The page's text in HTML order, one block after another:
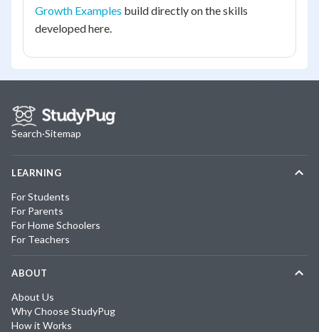
Growth Examples build directly on the skills
developed here.
Search·Sitemap
LEARNING
For Students
For Parents
For Home Schoolers
For Teachers
ABOUT
About Us
Why Choose StudyPug
How it Works